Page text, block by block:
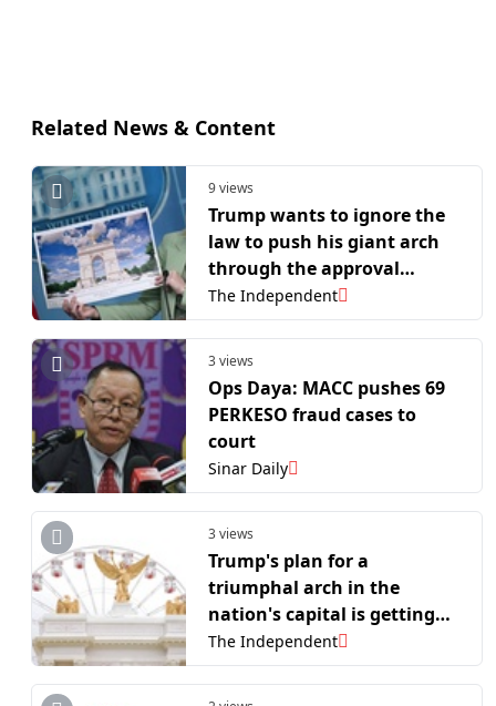
Related News & Content
9 views
Trump wants to ignore the
law to push his giant arch
through the approval
process
The Independent
3 views
Ops Daya: MACC pushes 69
PERKESO fraud cases to
court
Sinar Daily
3 views
Trump's plan for a
triumphal arch in the
nation's capital is getting
another review
The Independent